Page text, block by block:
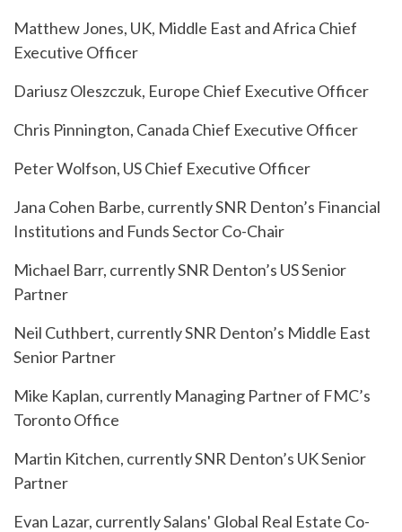
Matthew Jones, UK, Middle East and Africa Chief
Executive Officer
Dariusz Oleszczuk, Europe Chief Executive Officer
Chris Pinnington, Canada Chief Executive Officer
Peter Wolfson, US Chief Executive Officer
Jana Cohen Barbe, currently SNR Denton’s Financial
Institutions and Funds Sector Co-Chair
Michael Barr, currently SNR Denton’s US Senior
Partner
Neil Cuthbert, currently SNR Denton’s Middle East
Senior Partner
Mike Kaplan, currently Managing Partner of FMC’s
Toronto Office
Martin Kitchen, currently SNR Denton’s UK Senior
Partner
Evan Lazar, currently Salans' Global Real Estate Co-